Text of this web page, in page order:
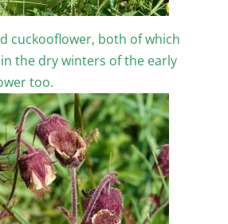
cuckooflower, both of which
the dry winters of the early
too.